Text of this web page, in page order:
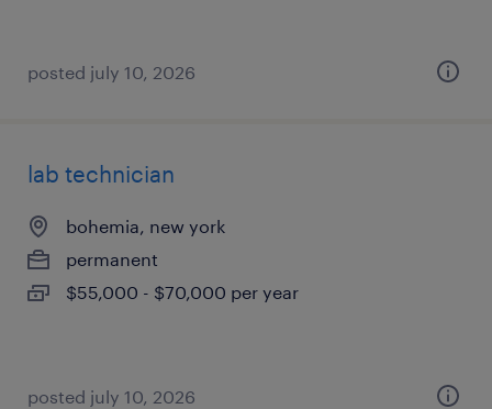
posted july 10, 2026
lab technician
bohemia, new york
permanent
$55,000 - $70,000 per year
posted july 10, 2026